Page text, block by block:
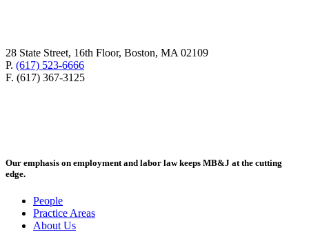
28 State Street, 16th Floor, Boston, MA 02109
P. (617) 523-6666
F. (617) 367-3125
Our emphasis on employment and labor law keeps MB&J at the cutting
edge.
People
Practice Areas
About Us